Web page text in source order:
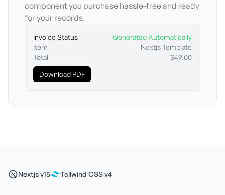
component you purchase hassle-free and ready
for your records.
Invoice Status
Generated Automatically
Item
Nextjs Template
Total
$49.00
Download PDF
Nextjs v15 Tailwind CSS v4